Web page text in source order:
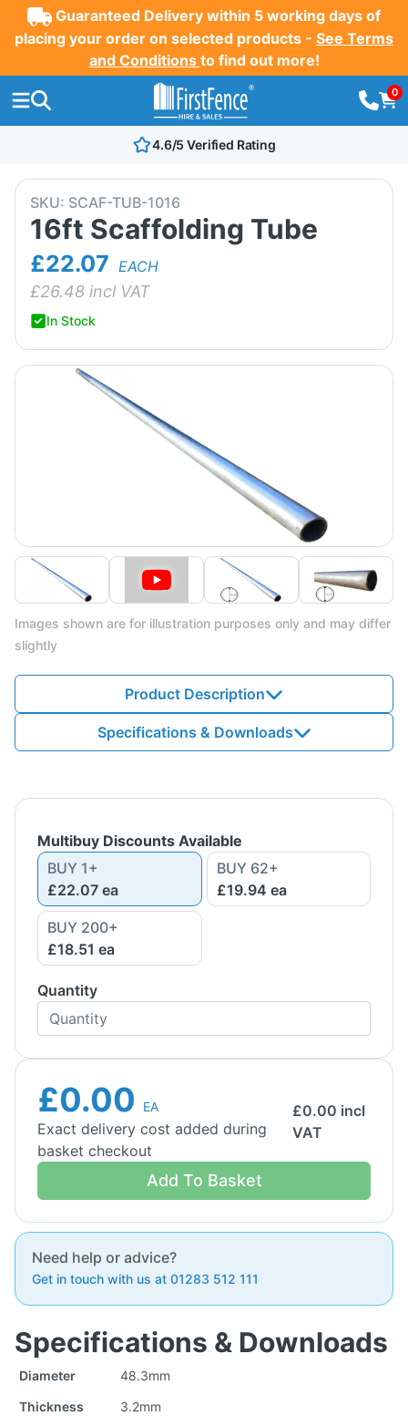
Guaranteed Delivery within 5 working days of
placing your order on selected products - See Terms
and Conditions to find out more!
0
4.6/5 Verified Rating
SKU: SCAF-TUB-1016
16ft Scaffolding Tube
£22.07 EACH
£26.48 incl VAT
In Stock
Images shown are for illustration purposes only and may differ
slightly
Product Description
Specifications & Downloads
Multibuy Discounts Available
BUY 1+
£22.07 ea
BUY 62+
£19.94 ea
BUY 200+
£18.51 ea
Quantity
£0.00 EA
Exact delivery cost added during
basket checkout
£0.00 incl
VAT
Add To Basket
Need help or advice?
Get in touch with us at 01283 512 111
Specifications & Downloads
Diameter
48.3mm
Thickness
3.2mm